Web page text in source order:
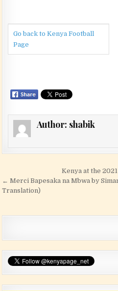
Go back to Kenya Football
Page
Author: shabik
Post navigation
Kenya at the
← Merci Bapesaka na Mbwa by
Translation)